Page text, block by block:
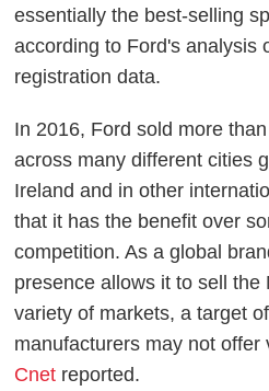
essentially the best-selling
according to Ford's analysis
registration data.
In 2016, Ford sold more
across many different cities
Ireland and in other
that it has the benefit over
competition. As a global
presence allows it to sell the
variety of markets, a target
manufacturers may not offer
Cnet reported.